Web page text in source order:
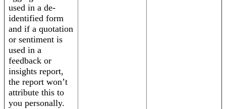
used in a de-
identified form
and if a quotation
or sentiment is
used in a
feedback or
insights report,
the report won’t
attribute this to
you personally.